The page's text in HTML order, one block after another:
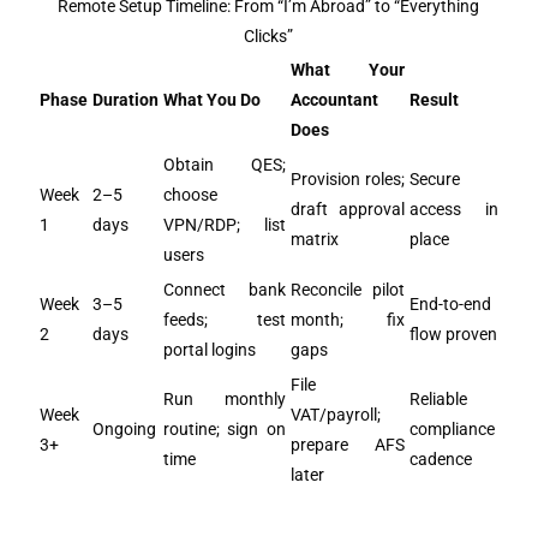
Remote Setup Timeline: From “I’m Abroad” to “Everything
Clicks”
Phase Duration What You Do
What Your
Accountant
Does
Result
Week
1
2–5
days
Obtain QES;
choose
VPN/RDP; list
users
Provision roles;
draft approval
matrix
Secure
access in
place
Week
2
3–5
days
Connect bank
feeds; test
portal logins
Reconcile pilot
month; fix
gaps
End-to-end
flow proven
Week
3+
Ongoing
Run monthly
routine; sign on
time
File
VAT/payroll;
prepare AFS
later
Reliable
compliance
cadence